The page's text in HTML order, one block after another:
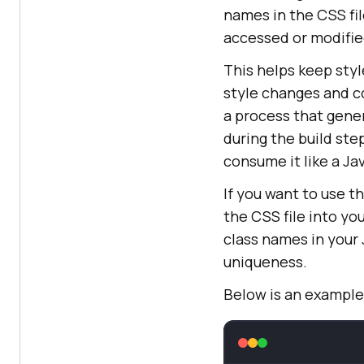
names in the CSS
accessed or
This helps keep
style changes and
a process that
during the build
consume it like a
If you want to use
the CSS file into
class names in
uniqueness.
Below is an